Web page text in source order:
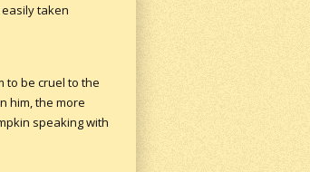
taken
to be cruel to the
him, the more
speaking with